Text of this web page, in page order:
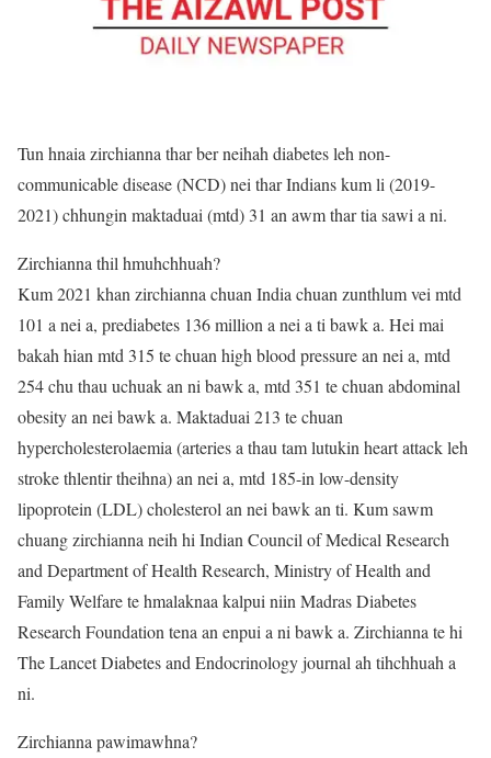
Tun hnaia zirchianna thar ber neihah diabetes leh non-
communicable disease (NCD) nei thar Indians kum li (2019-
2021) chhungin maktaduai (mtd) 31 an awm thar tia sawi a ni.
Zirchianna thil hmuhchhuah?
Kum 2021 khan zirchianna chuan India chuan zunthlum vei mtd
101 a nei a, prediabetes 136 million a nei a ti bawk a. Hei mai
bakah hian mtd 315 te chuan high blood pressure an nei a, mtd
254 chu thau uchuak an ni bawk a, mtd 351 te chuan abdominal
obesity an nei bawk a. Maktaduai 213 te chuan
hypercholesterolaemia (arteries a thau tam lutukin heart attack leh
stroke thlentir theihna) an nei a, mtd 185-in low-density
lipoprotein (LDL) cholesterol an nei bawk an ti. Kum sawm
chuang zirchianna neih hi Indian Council of Medical Research
and Department of Health Research, Ministry of Health and
Family Welfare te hmalaknaa kalpui niin Madras Diabetes
Research Foundation tena an enpui a ni bawk a. Zirchianna te hi
The Lancet Diabetes and Endocrinology journal ah tihchhuah a
ni.
Zirchianna pawimawhna?